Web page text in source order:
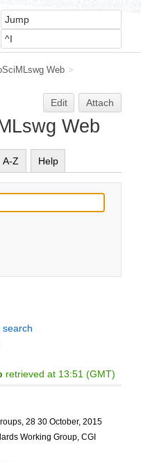
Web >
Edit Attach
Web
A-Z Help
retrieved at 13:51 (GMT)
28 30 October, 2015
Working Group, CGI